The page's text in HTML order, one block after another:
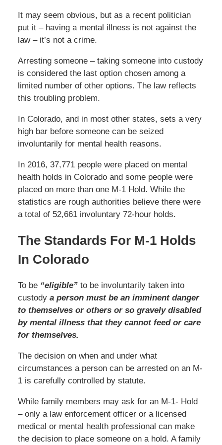
It may seem obvious, but as a recent politician
put it – having a mental illness is not against the
law – it’s not a crime.
Arresting someone – taking someone into custody
is considered the last option chosen among a
limited number of other options. The law reflects
this troubling problem.
In Colorado, and in most other states, sets a very
high bar before someone can be seized
involuntarily for mental health reasons.
In 2016, 37,771 people were placed on mental
health holds in Colorado and some people were
placed on more than one M-1 Hold. While the
statistics are rough authorities believe there were
a total of 52,661 involuntary 72-hour holds.
The Standards For M-1 Holds
In Colorado
To be“eligible” to be involuntarily taken into
custodya person must be an imminent danger
to themselves or others or so gravely disabled
by mental illness that they cannot feed or care
for themselves.
The decision on when and under what
circumstances a person can be arrested on an M-
1 is carefully controlled by statute.
While family members may ask for an M-1- Hold
– only a law enforcement officer or a licensed
medical or mental health professional can make
the decision to place someone on a hold. A family